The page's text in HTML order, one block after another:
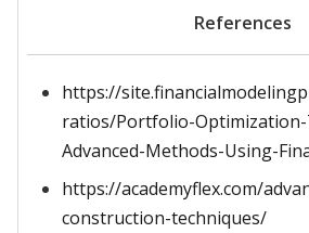
References
https://
ratios/Portfolio-Optimization-
Advanced-Methods-Using-
https://academyflex.com/
construction-techniques/